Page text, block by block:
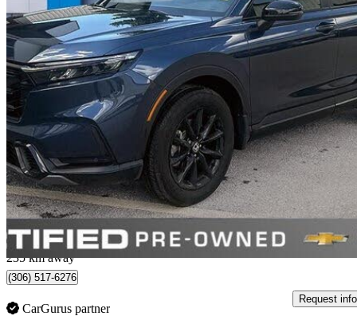
2026 Honda CR-V Hybrid
EX-L AWD9,131 km
$49,757 Great
$873/mo est.
Saskatoon, SK
235 km away
(306) 517-6276
CarGurus partner
Request info